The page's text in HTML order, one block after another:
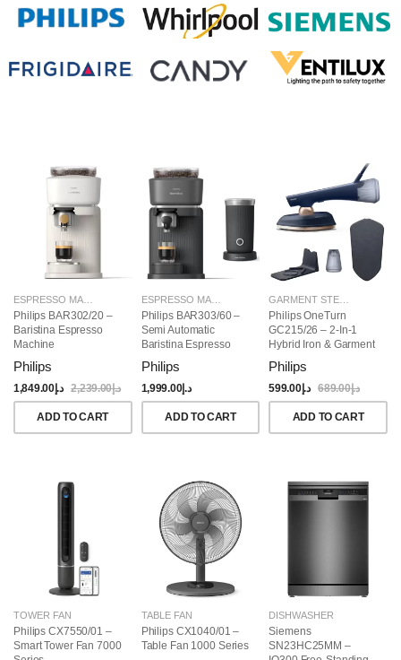
Philips BAR302/20 –
Baristina Espresso
Machine
Philips
د.إ1,849.00 د.إ2,239.00
ADD TO CART
ESPRESSO MAKERS
Philips BAR303/60 –
Semi Automatic
Baristina Espresso
(Bundle)
Philips
د.إ1,999.00
ADD TO CART
Philips OneTurn
GC215/26 – 2-In-1
Hybrid Iron & Garment
Philips
د.إ599.00 د.إ689.00
ADD TO CART
TOWER FAN
Philips CX7550/01 –
Smart Tower Fan 7000
TABLE FAN
Philips CX1040/01 –
Table Fan 1000 Series
DISHWASHER
Siemens
SN23HC25MM –